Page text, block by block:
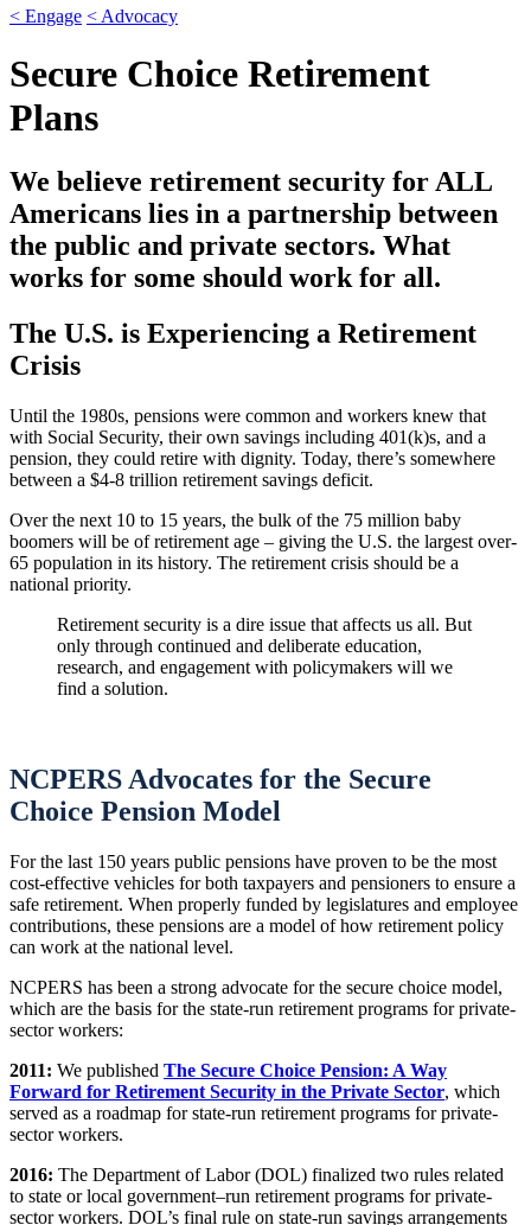
< Engage < Advocacy
Secure Choice Retirement
Plans
We believe retirement security for ALL
Americans lies in a partnership between
the public and private sectors. What
works for some should work for all.
The U.S. is Experiencing a Retirement
Crisis
Until the 1980s, pensions were common and workers knew that
with Social Security, their own savings including 401(k)s, and a
pension, they could retire with dignity. Today, there’s somewhere
between a $4-8 trillion retirement savings deficit.
Over the next 10 to 15 years, the bulk of the 75 million baby
boomers will be of retirement age – giving the U.S. the largest over-
65 population in its history. The retirement crisis should be a
national priority.
Retirement security is a dire issue that affects us all. But
only through continued and deliberate education,
research, and engagement with policymakers will we
find a solution.
NCPERS Advocates for the Secure
Choice Pension Model
For the last 150 years public pensions have proven to be the most
cost-effective vehicles for both taxpayers and pensioners to ensure a
safe retirement. When properly funded by legislatures and employee
contributions, these pensions are a model of how retirement policy
can work at the national level.
NCPERS has been a strong advocate for the secure choice model,
which are the basis for the state-run retirement programs for private-
sector workers:
2011: We published The Secure Choice Pension: A Way
Forward for Retirement Security in the Private Sector, which
served as a roadmap for state-run retirement programs for private-
sector workers.
2016: The Department of Labor (DOL) finalized two rules related
to state or local government–run retirement programs for private-
sector workers. DOL’s final rule on state-run savings arrangements